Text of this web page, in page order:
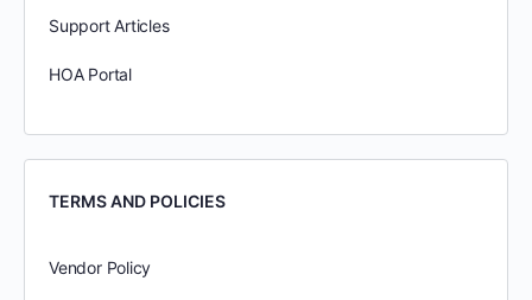
Support Articles
HOA Portal
TERMS AND POLICIES
Vendor Policy